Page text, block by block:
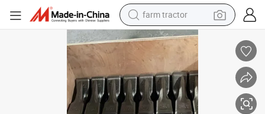
crawler excavator
man watch
human hair wig
wheel loader
Teeth for Excavator Parts
Ld700 Digger Quick-Wear Parts Original Forging Excavator Extra Sharp